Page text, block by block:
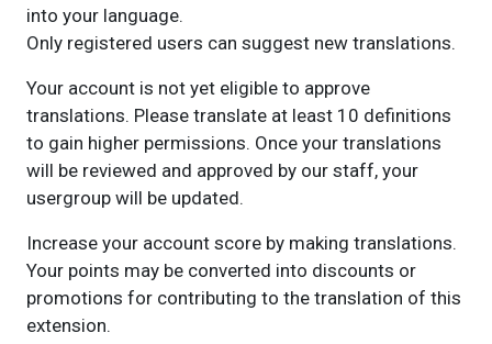
into your language.
Only registered users can suggest new translations.
Your account is not yet eligible to approve
translations. Please translate at least 10 definitions
to gain higher permissions. Once your translations
will be reviewed and approved by our staff, your
usergroup will be updated.
Increase your account score by making translations.
Your points may be converted into discounts or
promotions for contributing to the translation of this
extension.